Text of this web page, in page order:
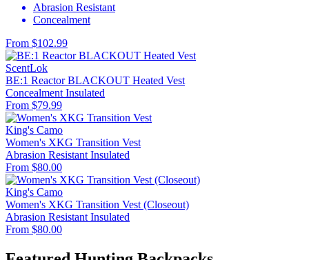
Abrasion Resistant
Concealment
From $102.99
ScentLok
BE:1 Reactor BLACKOUT Heated Vest
Concealment Insulated
From $79.99
King's Camo
Women's XKG Transition Vest
Abrasion Resistant Insulated
From $80.00
King's Camo
Women's XKG Transition Vest (Closeout)
Abrasion Resistant Insulated
From $80.00